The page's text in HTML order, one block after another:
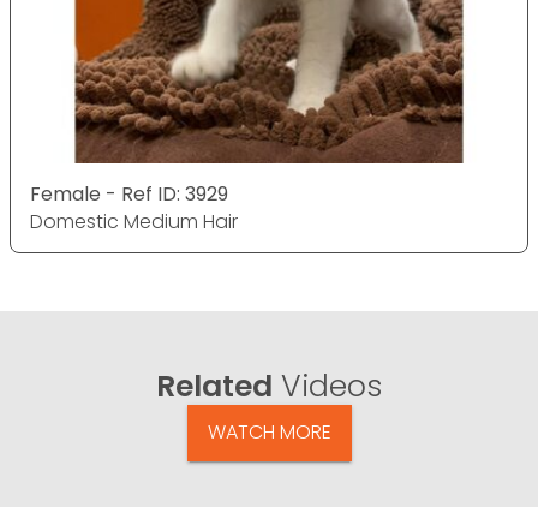
Female - Ref ID: 3929
Domestic Medium Hair
Related Videos
WATCH MORE